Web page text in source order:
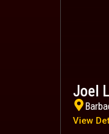
Joel
View